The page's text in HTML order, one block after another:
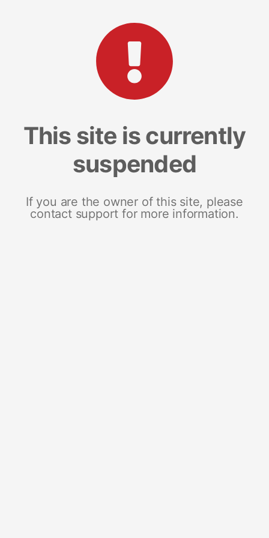
This site is currently
suspended
If you are the owner of this site, please
contact support for more information.